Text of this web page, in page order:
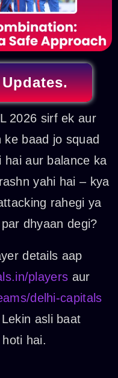
2026 sirf ek aur
baad jo squad
hai aur balance ka
yahi hai – kya
rahegi ya
dhyaan degi?
details aap
players aur
delhi-capitals
asli baat
hai.